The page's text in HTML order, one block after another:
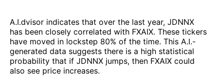
A.I.dvisor indicates that over the last year, JDNNX
has been closely correlated with FXAIX. These tickers
have moved in lockstep 80% of the time. This A.I.-
generated data suggests there is a high statistical
probability that if JDNNX jumps, then FXAIX could
also see price increases.